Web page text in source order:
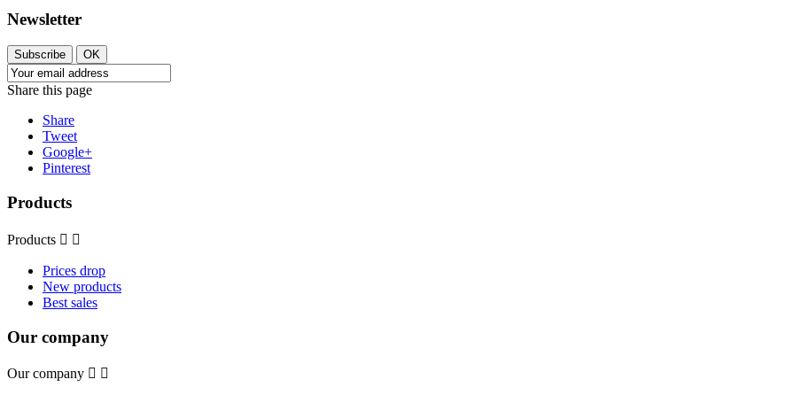
Newsletter
Subscribe OK
Share this page
Share
Tweet
Google+
Pinterest
Products
Products  
Prices drop
New products
Best sales
Our company
Our company  